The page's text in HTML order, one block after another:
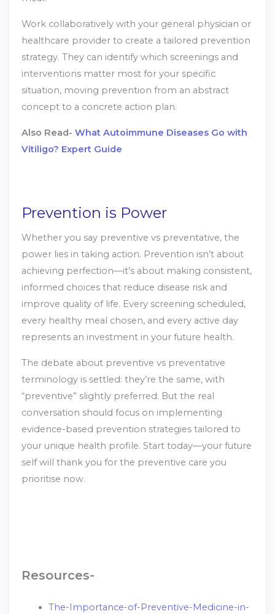
Work collaboratively with your general physician or
healthcare provider to create a tailored prevention
strategy. They can identify which screenings and
interventions matter most for your specific
situation, moving prevention from an abstract
concept to a concrete action plan.
Also Read- What Autoimmune Diseases Go with
Vitiligo? Expert Guide
Prevention is Power
Whether you say preventive vs preventative, the
power lies in taking action. Prevention isn’t about
achieving perfection—it’s about making consistent,
informed choices that reduce disease risk and
improve quality of life. Every screening scheduled,
every healthy meal chosen, and every active day
represents an investment in your future health.
The debate about preventive vs preventative
terminology is settled: they’re the same, with
“preventive” slightly preferred. But the real
conversation should focus on implementing
evidence-based prevention strategies tailored to
your unique health profile. Start today—your future
self will thank you for the preventive care you
prioritise now.
Resources-
The-Importance-of-Preventive-Medicine-in-